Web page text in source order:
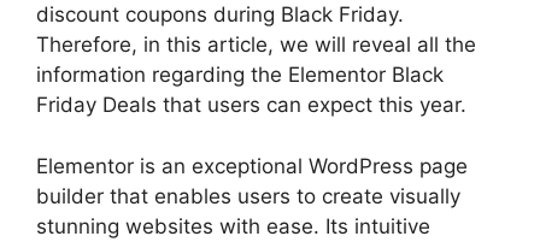
discount coupons during Black Friday.
Therefore, in this article, we will reveal all the
information regarding the Elementor Black
Friday Deals that users can expect this year.
Elementor is an exceptional WordPress page
builder that enables users to create visually
stunning websites with ease. Its intuitive